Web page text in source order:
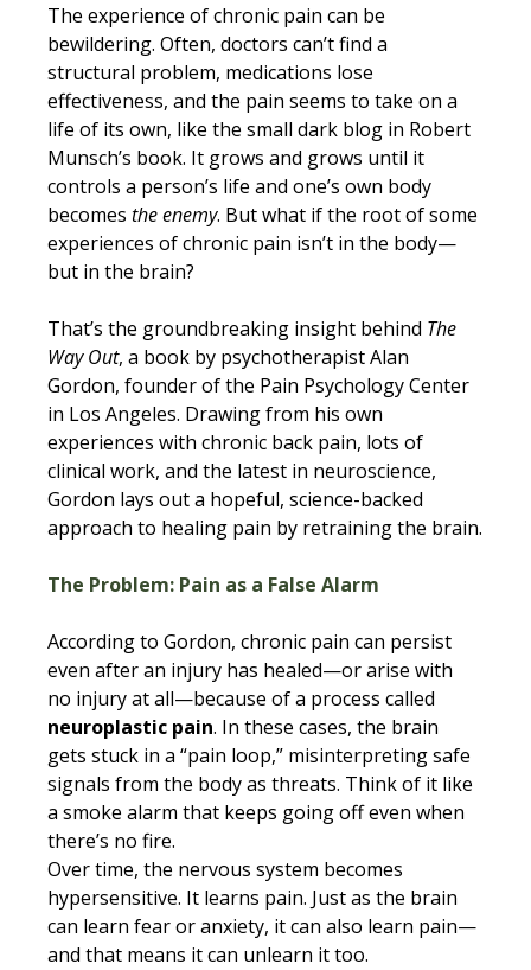
The experience of chronic pain can be
bewildering. Often, doctors can’t find a
structural problem, medications lose
effectiveness, and the pain seems to take on a
life of its own, like the small dark blog in Robert
Munsch’s book. It grows and grows until it
controls a person’s life and one’s own body
becomes the enemy. But what if the root of some
experiences of chronic pain isn’t in the body—
but in the brain?
That’s the groundbreaking insight behind The
Way Out, a book by psychotherapist Alan
Gordon, founder of the Pain Psychology Center
in Los Angeles. Drawing from his own
experiences with chronic back pain, lots of
clinical work, and the latest in neuroscience,
Gordon lays out a hopeful, science-backed
approach to healing pain by retraining the brain.
The Problem: Pain as a False Alarm
According to Gordon, chronic pain can persist
even after an injury has healed—or arise with
no injury at all—because of a process called
neuroplastic pain. In these cases, the brain
gets stuck in a “pain loop,” misinterpreting safe
signals from the body as threats. Think of it like
a smoke alarm that keeps going off even when
there’s no fire.
Over time, the nervous system becomes
hypersensitive. It learns pain. Just as the brain
can learn fear or anxiety, it can also learn pain—
and that means it can unlearn it too.